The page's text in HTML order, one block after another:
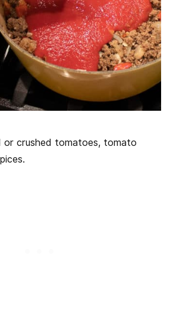
or crushed tomatoes, tomato